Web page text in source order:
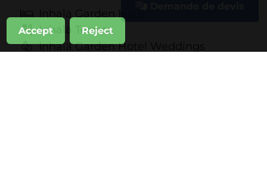
Inhala Terrace
Inhala Garden Hotel Weddings
Accept Reject